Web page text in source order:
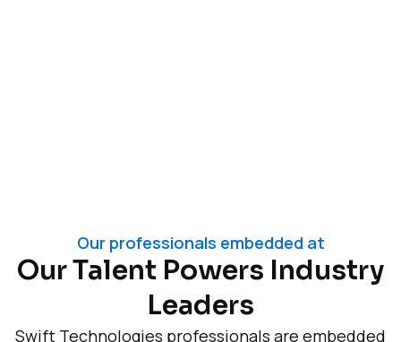
Our professionals embedded at
Our Talent Powers Industry
Leaders
Swift Technologies professionals are embedded